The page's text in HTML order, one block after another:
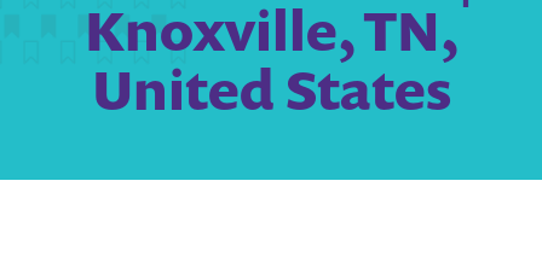
Knoxville, TN,
United States